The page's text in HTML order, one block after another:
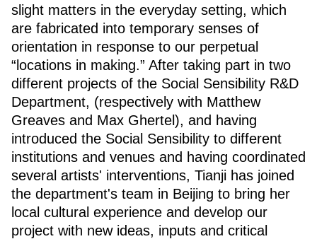
slight matters in the everyday setting, which
are fabricated into temporary senses of
orientation in response to our perpetual
“locations in making.” After taking part in two
different projects of the Social Sensibility R&D
Department, (respectively with Matthew
Greaves and Max Ghertel), and having
introduced the Social Sensibility to different
institutions and venues and having coordinated
several artists' interventions, Tianji has joined
the department's team in Beijing to bring her
local cultural experience and develop our
project with new ideas, inputs and critical